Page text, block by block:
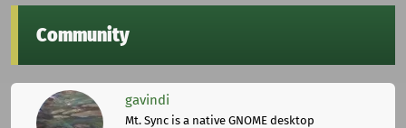
Community
gavindi
Mt. Sync is a native GNOME desktop